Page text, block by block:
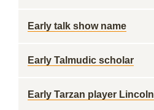
Early talk show name
Early Talmudic scholar
Early Tarzan player Lincoln